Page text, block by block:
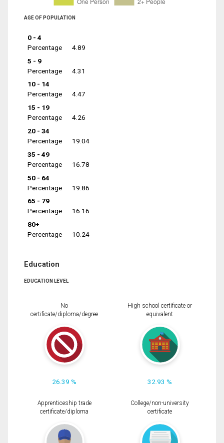
AGE OF POPULATION
0 - 4
Percentage
4.89
5 - 9
Percentage
4.31
10 - 14
Percentage
4.47
15 - 19
Percentage
4.26
20 - 34
Percentage
19.04
35 - 49
Percentage
16.78
50 - 64
Percentage
19.86
65 - 79
Percentage
16.16
80+
Percentage
10.24
Education
EDUCATION LEVEL
No
certificate/diploma/degree
26.39 %
High school certificate or
equivalent
32.93 %
Apprenticeship trade
certificate/diploma
College/non-university
certificate